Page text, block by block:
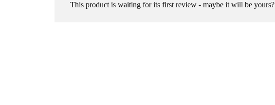
This product is waiting for its first review - maybe it will be yours?